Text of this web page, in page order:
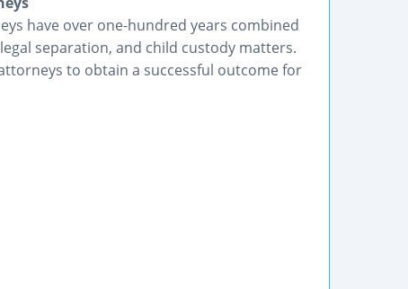
have over one-hundred years combined
separation, and child custody matters.
to obtain a successful outcome for